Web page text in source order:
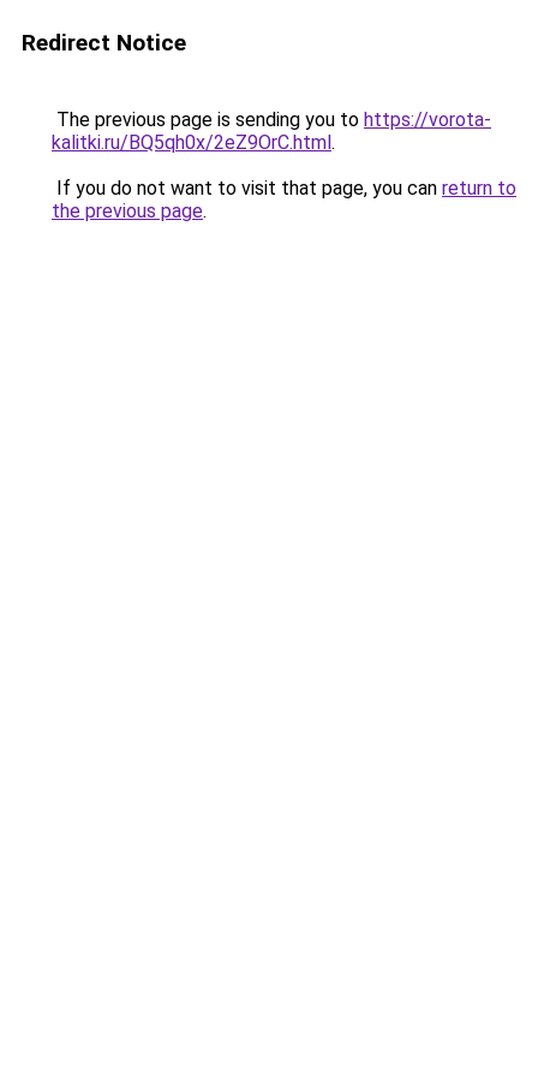
Redirect Notice
The previous page is sending you to https://vorota-
kalitki.ru/BQ5qh0x/2eZ9OrC.html.
If you do not want to visit that page, you can return to
the previous page.